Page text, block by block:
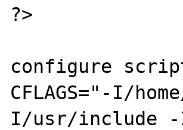
?>
configure
CFLAGS="-I/
I/usr/include